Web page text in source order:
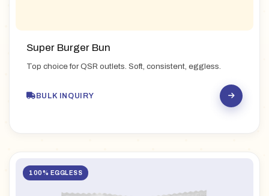
Super Burger Bun
Top choice for QSR outlets. Soft, consistent, eggless.
BULK INQUIRY
100% EGGLESS